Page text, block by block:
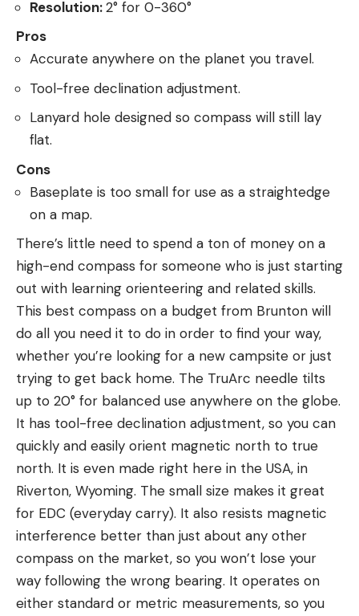
Resolution:2° for 0-360°
Pros
Accurate anywhere on the planet you travel.
Tool-free declination adjustment.
Lanyard hole designed so compass will still lay
flat.
Cons
Baseplate is too small for use as a straightedge
on a map.
There’s little need to spend a ton of money on a
high-end compass for someone who is just starting
out with learning orienteering and related skills.
This best compass on a budget from Brunton will
do all you need it to do in order to find your way,
whether you’re looking for a new campsite or just
trying to get back home. The TruArc needle tilts
up to 20° for balanced use anywhere on the globe.
It has tool-free declination adjustment, so you can
quickly and easily orient magnetic north to true
north. It is even made right here in the USA, in
Riverton, Wyoming. The small size makes it great
for EDC (everyday carry). It also resists magnetic
interference better than just about any other
compass on the market, so you won’t lose your
way following the wrong bearing. It operates on
either standard or metric measurements, so you